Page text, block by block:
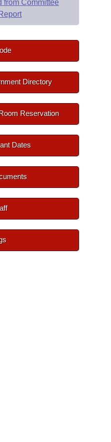
from Committee
Directory
Reservation
Dates